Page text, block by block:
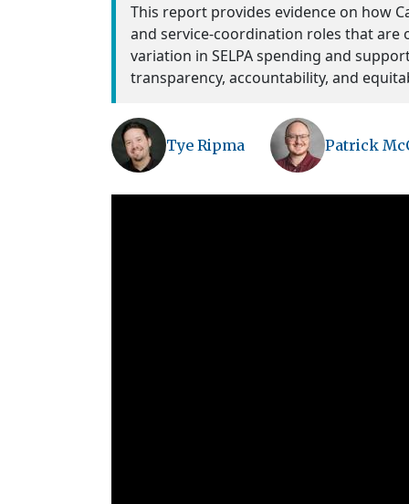
This report provides evidence on how
and service-coordination roles that
variation in SELPA spending and
transparency, accountability, and
Tye Ripma Patrick